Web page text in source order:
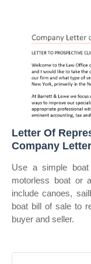
Letter Of
Company Letter
Use a simple
motorless boat or
include canoes,
boat bill of sale to
buyer and seller.